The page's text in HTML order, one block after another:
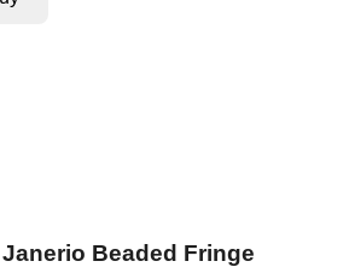
Beaded Fringe